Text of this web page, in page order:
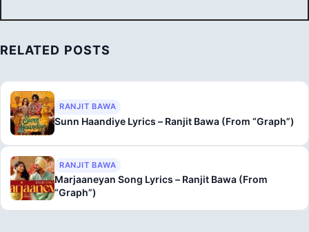
RELATED POSTS
RANJIT BAWA
Sunn Haandiye Lyrics – Ranjit Bawa (From “Graph”)
RANJIT BAWA
Marjaaneyan Song Lyrics – Ranjit Bawa (From
“Graph”)